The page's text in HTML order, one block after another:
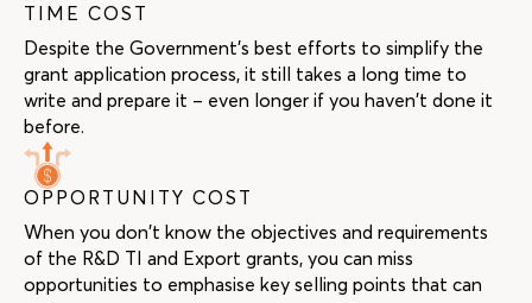
TIME COST
Despite the Government’s best efforts to simplify the
grant application process, it still takes a long time to
write and prepare it – even longer if you haven’t done it
before.
OPPORTUNITY COST
When you don’t know the objectives and requirements
of the R&D TI and Export grants, you can miss
opportunities to emphasise key selling points that can